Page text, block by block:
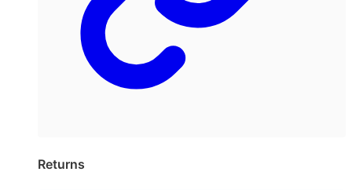
Returns